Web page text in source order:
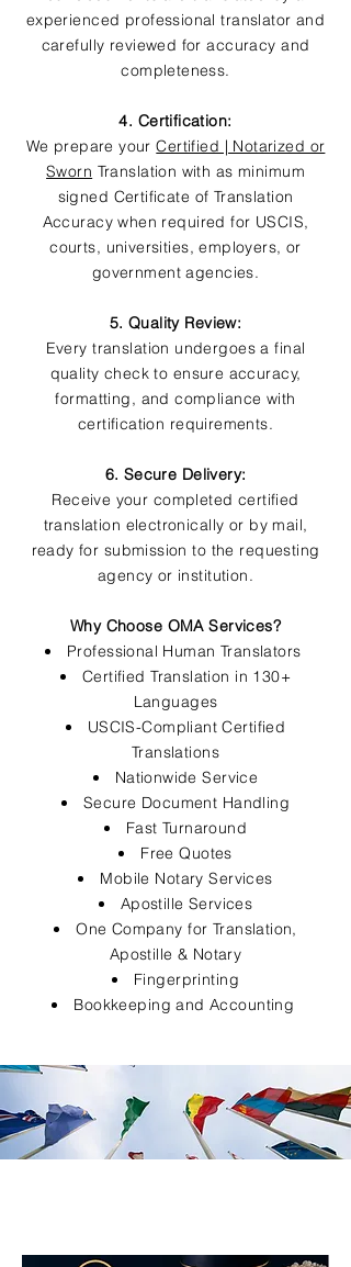
experienced professional translator and
carefully reviewed for accuracy and
completeness.
4. Certification:
We prepare yourCertified | Notarized or
Sworn Translation with as minimum
signed Certificate of Translation
Accuracy when required for USCIS,
courts, universities, employers, or
government agencies.
5. Quality Review:
Every translation undergoes a final
quality check to ensure accuracy,
formatting, and compliance with
certification requirements.
6. Secure Delivery:
Receive your completed certified
translation electronically or by mail,
ready for submission to the requesting
agency or institution.
Why Choose OMA Services?
Professional Human Translators
Certified Translation in 130+
Languages
USCIS-Compliant Certified
Translations
Nationwide Service
Secure Document Handling
Fast Turnaround
Free Quotes
Mobile Notary Services
Apostille Services
One Company for Translation,
Apostille & Notary
Fingerprinting
Bookkeeping and Accounting